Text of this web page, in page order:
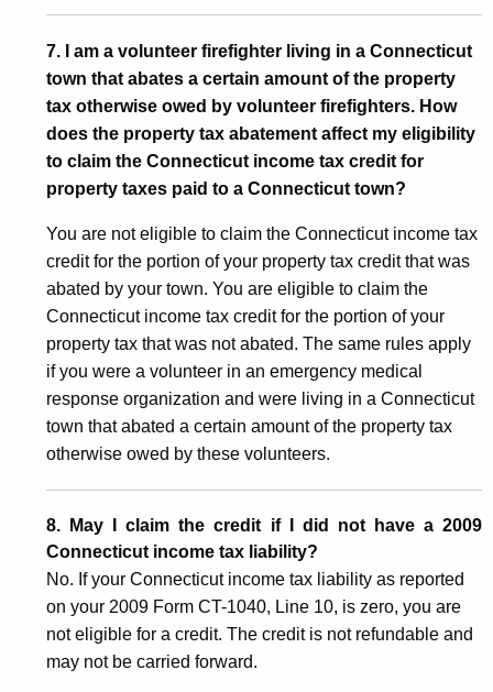
7. I am a volunteer firefighter living in a Connecticut
town that abates a certain amount of the property
tax otherwise owed by volunteer firefighters. How
does the property tax abatement affect my eligibility
to claim the Connecticut income tax credit for
property taxes paid to a Connecticut town?
You are not eligible to claim the Connecticut income tax
credit for the portion of your property tax credit that was
abated by your town. You are eligible to claim the
Connecticut income tax credit for the portion of your
property tax that was not abated. The same rules apply
if you were a volunteer in an emergency medical
response organization and were living in a Connecticut
town that abated a certain amount of the property tax
otherwise owed by these volunteers.
8. May I claim the credit if I did not have a 2009
Connecticut income tax liability?
No. If your Connecticut income tax liability as reported
on your 2009 Form CT-1040, Line 10, is zero, you are
not eligible for a credit. The credit is not refundable and
may not be carried forward.